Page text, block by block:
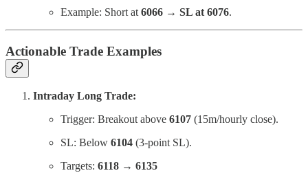
Example: Short at 6066 → SL at 6076.
Actionable Trade Examples
Intraday Long Trade:
Trigger: Breakout above 6107 (15m/hourly close).
SL: Below 6104 (3-point SL).
Targets: 6118 → 6135